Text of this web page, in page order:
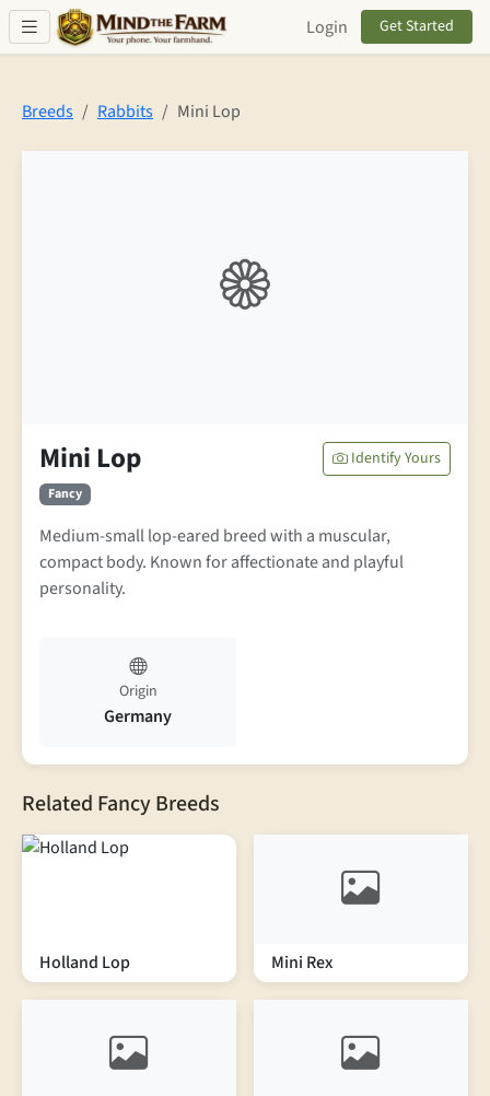
Skip to main content
Login Get Started
Breeds Rabbits Mini Lop
Mini Lop
Fancy
Identify Yours
Medium-small lop-eared breed with a muscular,
compact body. Known for affectionate and playful
personality.
Origin
Germany
Related Fancy Breeds
Holland Lop Mini Rex